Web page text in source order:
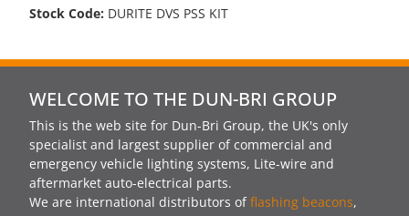
Stock Code: DURITE DVS PSS KIT
WELCOME TO THE DUN-BRI GROUP
This is the web site for Dun-Bri Group, the UK's only
specialist and largest supplier of commercial and
emergency vehicle lighting systems, Lite-wire and
aftermarket auto-electrical parts.
We are international distributors offlashing beacons,